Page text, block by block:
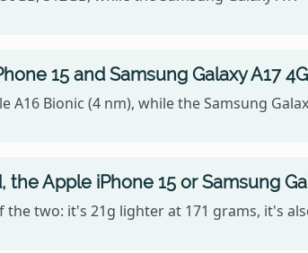
15 and Samsung Galaxy A17
Bionic (4 nm), while the Samsung
Apple iPhone 15 or Samsung
two: it's 21g lighter at 171 grams, it's